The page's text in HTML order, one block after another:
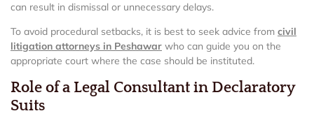
can result in dismissal or unnecessary delays.
To avoid procedural setbacks, it is best to seek advice from civil
litigation attorneys in Peshawar who can guide you on the
appropriate court where the case should be instituted.
Role of a Legal Consultant in Declaratory
Suits